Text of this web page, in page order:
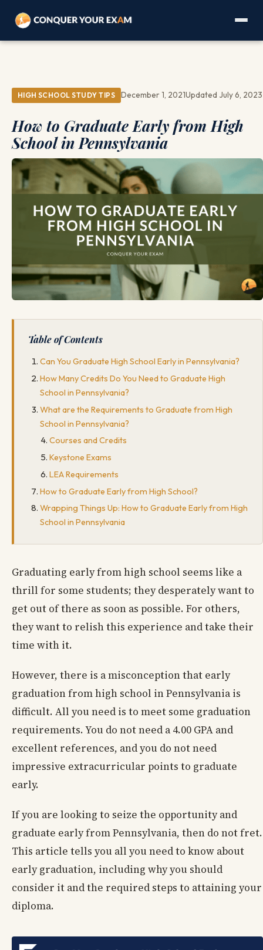
HIGH SCHOOL STUDY TIPS December 1, 2021Updated July 6, 2023
How to Graduate Early from High
School in Pennsylvania
Table of Contents
Can You Graduate High School Early in Pennsylvania?
How Many Credits Do You Need to Graduate High
School in Pennsylvania?
What are the Requirements to Graduate from High
School in Pennsylvania?
Courses and Credits
Keystone Exams
LEA Requirements
How to Graduate Early from High School?
Wrapping Things Up: How to Graduate Early from High
School in Pennsylvania
Graduating early from high school seems like a
thrill for some students; they desperately want to
get out of there as soon as possible. For others,
they want to relish this experience and take their
time with it.
However, there is a misconception that early
graduation from high school in Pennsylvania is
difficult. All you need is to meet some graduation
requirements. You do not need a 4.00 GPA and
excellent references, and you do not need
impressive extracurricular points to graduate
early.
If you are looking to seize the opportunity and
graduate early from Pennsylvania, then do not fret.
This article tells you all you need to know about
early graduation, including why you should
consider it and the required steps to attaining your
diploma.